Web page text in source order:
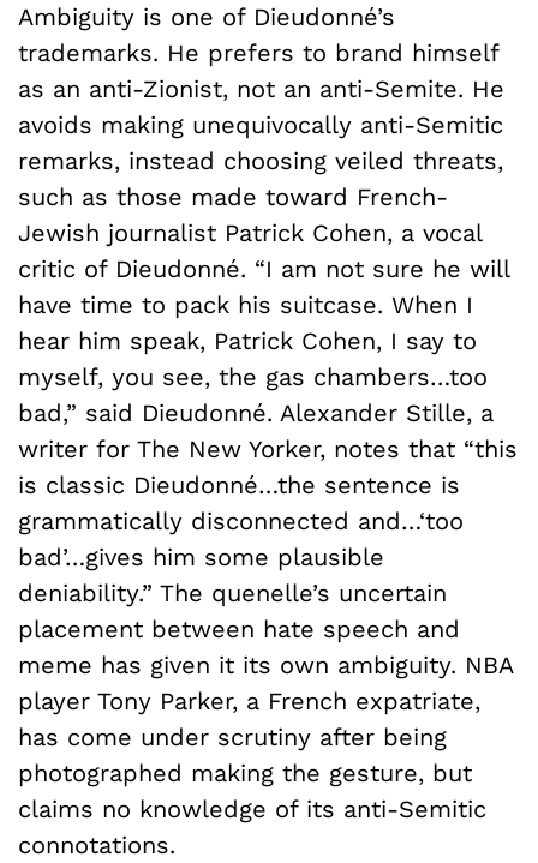
Ambiguity is one of Dieudonné’s
trademarks. He prefers to brand himself
as an anti-Zionist, not an anti-Semite. He
avoids making unequivocally anti-Semitic
remarks, instead choosing veiled threats,
such as those made toward French-
Jewish journalist Patrick Cohen, a vocal
critic of Dieudonné. “I am not sure he will
have time to pack his suitcase. When I
hear him speak, Patrick Cohen, I say to
myself, you see, the gas chambers…too
bad,” said Dieudonné. Alexander Stille, a
writer for The New Yorker, notes that “this
is classic Dieudonné…the sentence is
grammatically disconnected and…‘too
bad’…gives him some plausible
deniability.” The quenelle’s uncertain
placement between hate speech and
meme has given it its own ambiguity. NBA
player Tony Parker, a French expatriate,
has come under scrutiny after being
photographed making the gesture, but
claims no knowledge of its anti-Semitic
connotations.